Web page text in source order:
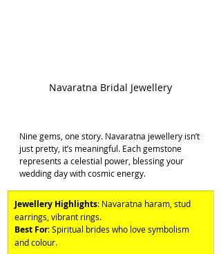
Navaratna Bridal Jewellery
Nine gems, one story. Navaratna jewellery isn’t
just pretty, it’s meaningful. Each gemstone
represents a celestial power, blessing your
wedding day with cosmic energy.
Jewellery Highlights: Navaratna haram, stud
earrings, vibrant rings.
Best For: Spiritual brides who love symbolism
and colour.